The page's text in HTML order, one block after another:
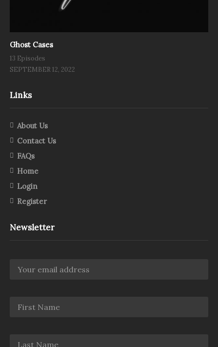
Ghost Cases
13 Episodes
SEPTEMBER 12, 2022
Links
About Us
Contact Us
FAQs
Home
Login
Register
Newsletter